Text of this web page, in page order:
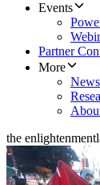
Events
Partner
More
the enlightenment